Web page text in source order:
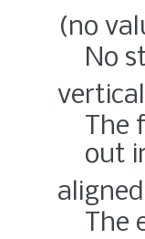
(no
No
vertical
The
out
aligned
The